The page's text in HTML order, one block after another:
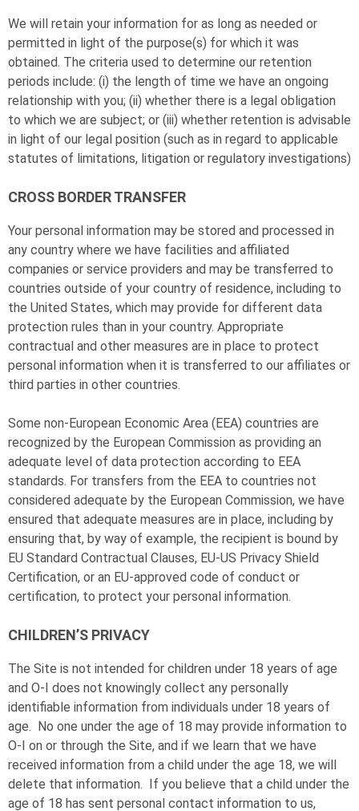
We will retain your information for as long as needed or
permitted in light of the purpose(s) for which it was
obtained. The criteria used to determine our retention
periods include: (i) the length of time we have an ongoing
relationship with you; (ii) whether there is a legal obligation
to which we are subject; or (iii) whether retention is advisable
in light of our legal position (such as in regard to applicable
statutes of limitations, litigation or regulatory investigations)
CROSS BORDER TRANSFER
Your personal information may be stored and processed in
any country where we have facilities and affiliated
companies or service providers and may be transferred to
countries outside of your country of residence, including to
the United States, which may provide for different data
protection rules than in your country. Appropriate
contractual and other measures are in place to protect
personal information when it is transferred to our affiliates or
third parties in other countries.
Some non-European Economic Area (EEA) countries are
recognized by the European Commission as providing an
adequate level of data protection according to EEA
standards. For transfers from the EEA to countries not
considered adequate by the European Commission, we have
ensured that adequate measures are in place, including by
ensuring that, by way of example, the recipient is bound by
EU Standard Contractual Clauses, EU-US Privacy Shield
Certification, or an EU-approved code of conduct or
certification, to protect your personal information.
CHILDREN’S PRIVACY
The Site is not intended for children under 18 years of age
and O-I does not knowingly collect any personally
identifiable information from individuals under 18 years of
age. No one under the age of 18 may provide information to
O-I on or through the Site, and if we learn that we have
received information from a child under the age 18, we will
delete that information. If you believe that a child under the
age of 18 has sent personal contact information to us,